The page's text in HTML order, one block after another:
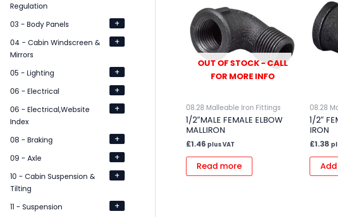
Regulation
03 - Body Panels +
04 - Cabin Windscreen &
Mirrors
+
05 - Lighting +
06 - Electrical +
06 - Electrical,Website
Index
+
08 - Braking +
09 - Axle +
10 - Cabin Suspension &
Tilting
+
11 - Suspension +
OUT OF STOCK - CALL
FOR MORE INFO
08.28 Malleable Iron Fittings
1/2″MALE FEMALE ELBOW
MALLIRON
£1.46 plus VAT
Read more
08.28
1/2″
IRON
£1.38